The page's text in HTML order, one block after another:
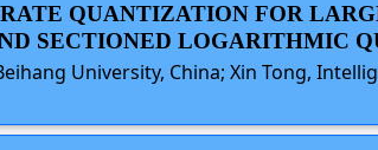
QUANTIZATION FOR
SECTIONED LOGARITHMIC
University, China; Xin Tong,